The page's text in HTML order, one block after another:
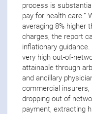
process is
pay for health care.”
averaging 8% higher
charges, the report
inflationary
very high out-of-
attainable through
and ancillary
commercial insurers,
dropping out of
payment, extracting